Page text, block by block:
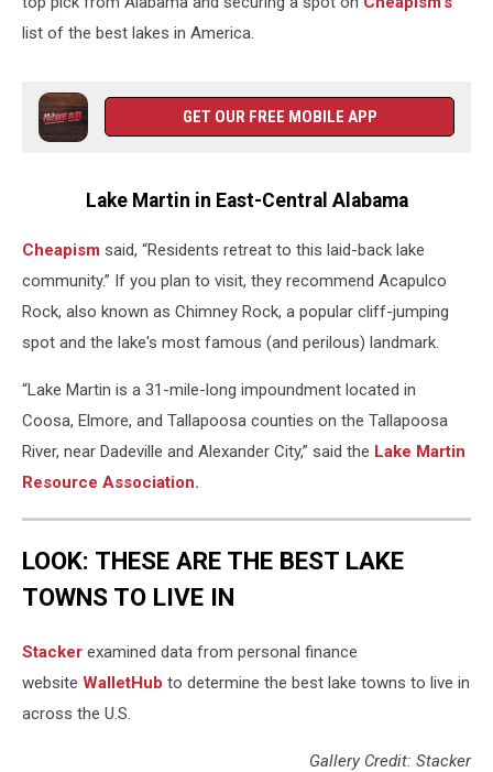
Alabama,
Lakes,
list of the best lakes in America.
GET OUR FREE MOBILE APP
Lake Martin in East-Central Alabama
Cheapism said, “Residents retreat to this laid-back lake
community.” If you plan to visit, they recommend Acapulco
Rock, also known as Chimney Rock, a popular cliff-jumping
spot and the lake's most famous (and perilous) landmark.
“Lake Martin is a 31-mile-long impoundment located in
Coosa, Elmore, and Tallapoosa counties on the Tallapoosa
River, near Dadeville and Alexander City,” said the Lake Martin
Resource Association.
LOOK: THESE ARE THE BEST LAKE
TOWNS TO LIVE IN
Stacker examined data from personal finance
website WalletHub to determine the best lake towns to live in
across the U.S.
Gallery Credit: Stacker